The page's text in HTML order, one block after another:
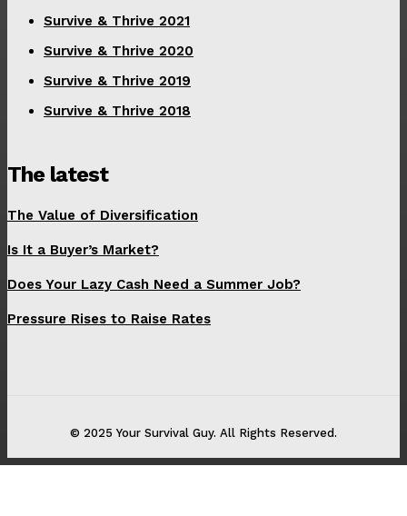
Survive & Thrive 2021
Survive & Thrive 2020
Survive & Thrive 2019
Survive & Thrive 2018
The latest
The Value of Diversification
Is It a Buyer’s Market?
Does Your Lazy Cash Need a Summer Job?
Pressure Rises to Raise Rates
© 2025 Your Survival Guy. All Rights Reserved.